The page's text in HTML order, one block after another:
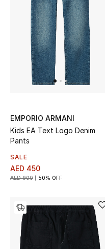
NEW IN
The Resort Edit
Kids' Edits
All Baby (0-2 years)
All Boys (2 - 14 years)
Top Designers
BACK TO SCHOOL
Shop The Edit
EMPORIO ARMANI
Kids EA Text Logo Denim
Pants
SALE
AED 450
AED 900 50% OFF